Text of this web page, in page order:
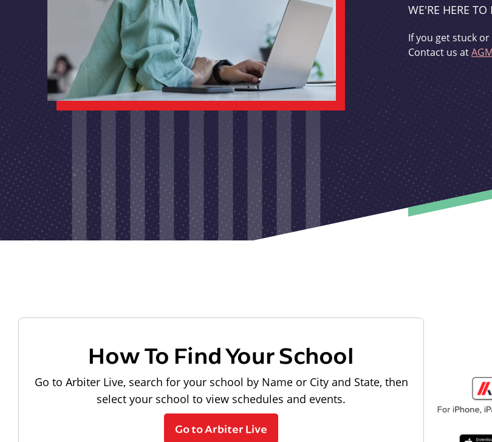
WE'RE HERE TO
If you get stuck
Contact us at
How To Find Your School
Go to Arbiter Live, search for your school by Name or City and State, then
select your school to view schedules and events.
Go to Arbiter Live